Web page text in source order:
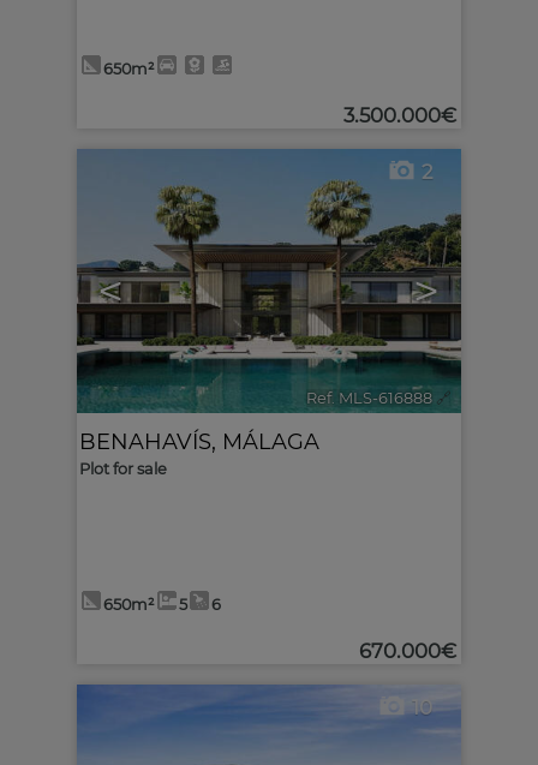
650m²
3.500.000€
< >
2
Ref. MLS-616888 🔗
BENAHAVÍS, MÁLAGA
Plot for sale
650m² 5 6
670.000€
10